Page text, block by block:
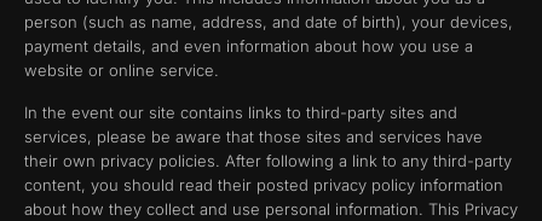
person (such as name, address, and date of birth), your devices,
payment details, and even information about how you use a
website or online service.
In the event our site contains links to third-party sites and
services, please be aware that those sites and services have
their own privacy policies. After following a link to any third-party
content, you should read their posted privacy policy information
about how they collect and use personal information. This Privacy